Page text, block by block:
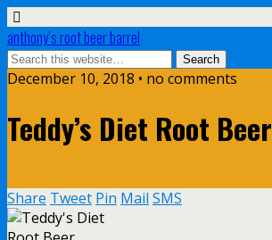
anthony’s root beer barrel
December 10, 2018 • no comments
Teddy’s Diet Root Beer
Share Tweet Pin Mail SMS